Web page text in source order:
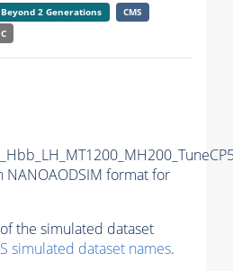
Beyond 2 Generations
CMS
NANOAODSIM format for
the simulated dataset
simulated dataset names.